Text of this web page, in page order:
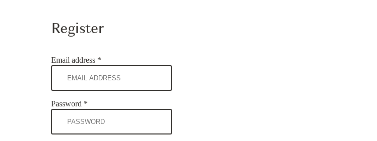
Register
Email address *
Password *